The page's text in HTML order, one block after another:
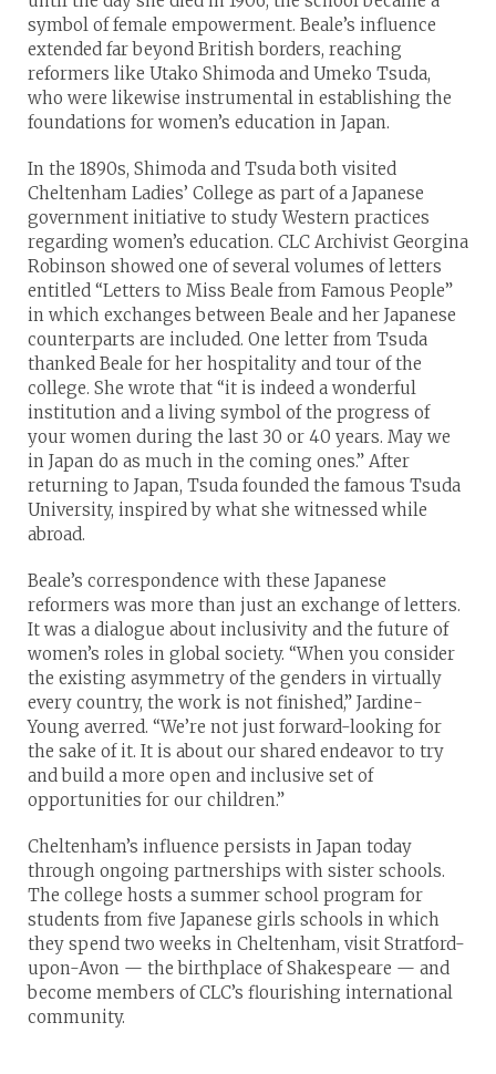
symbol of female empowerment. Beale’s influence
extended far beyond British borders, reaching
reformers like Utako Shimoda and Umeko Tsuda,
who were likewise instrumental in establishing the
foundations for women’s education in Japan.
In the 1890s, Shimoda and Tsuda both visited
Cheltenham Ladies’ College as part of a Japanese
government initiative to study Western practices
regarding women’s education. CLC Archivist Georgina
Robinson showed one of several volumes of letters
entitled “Letters to Miss Beale from Famous People”
in which exchanges between Beale and her Japanese
counterparts are included. One letter from Tsuda
thanked Beale for her hospitality and tour of the
college. She wrote that “it is indeed a wonderful
institution and a living symbol of the progress of
your women during the last 30 or 40 years. May we
in Japan do as much in the coming ones.” After
returning to Japan, Tsuda founded the famous Tsuda
University, inspired by what she witnessed while
abroad.
Beale’s correspondence with these Japanese
reformers was more than just an exchange of letters.
It was a dialogue about inclusivity and the future of
women’s roles in global society. “When you consider
the existing asymmetry of the genders in virtually
every country, the work is not finished,” Jardine-
Young averred. “We’re not just forward-looking for
the sake of it. It is about our shared endeavor to try
and build a more open and inclusive set of
opportunities for our children.”
Cheltenham’s influence persists in Japan today
through ongoing partnerships with sister schools.
The college hosts a summer school program for
students from five Japanese girls schools in which
they spend two weeks in Cheltenham, visit Stratford-
upon-Avon — the birthplace of Shakespeare — and
become members of CLC’s flourishing international
community.